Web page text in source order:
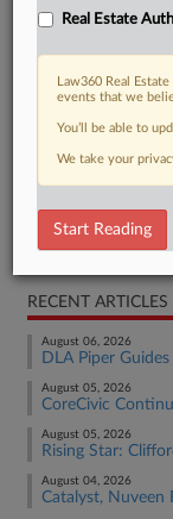
Real Estate
RECENT
August 06, 2026
DLA Piper
August 05, 2026
CoreCivic
August 05, 2026
Rising Star:
August 04, 2026
Catalyst, Nuveen
Real Estate
Law360 Real
events that we
You’ll be able to
We take your
Start Reading